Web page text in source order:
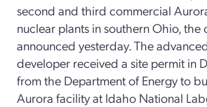
second and third commercial
nuclear plants in southern Ohio, the
announced yesterday. The
developer received a site permit in
from the Department of Energy to
Aurora facility at Idaho National